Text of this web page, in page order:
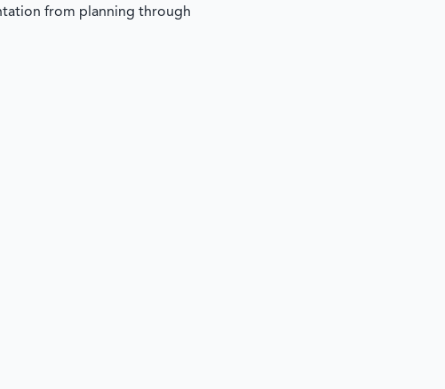
from planning through